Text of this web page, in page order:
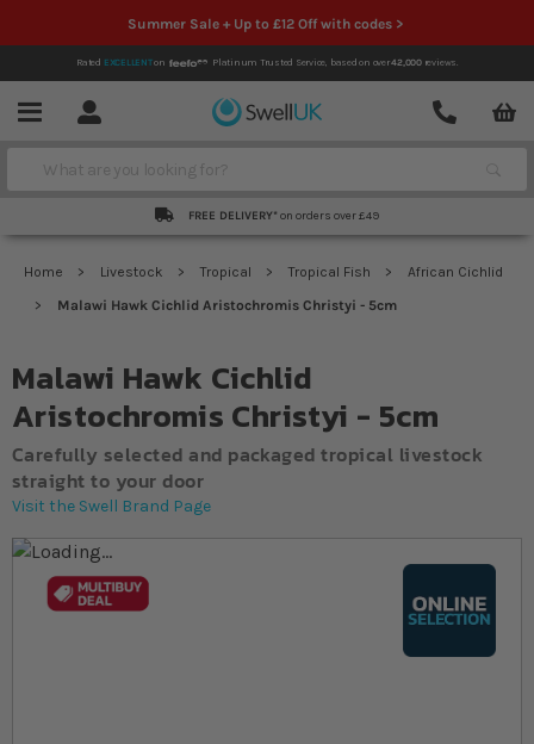
Summer Sale + Up to £12 Off with codes >
Rated EXCELLENTon Platinum Trusted Service, based on over42,000reviews.
Menu Account
Contact
Search
FREE DELIVERY* on orders over £49
Home Livestock Tropical Tropical Fish
African Cichlid
Malawi Hawk Cichlid Aristochromis Christyi - 5cm
Malawi Hawk Cichlid
Aristochromis Christyi - 5cm
Carefully selected and packaged tropical livestock
straight to your door
Visit the Swell Brand Page
Skip to the end of the images gallery
Skip to the beginning of the images gallery
At a glance...